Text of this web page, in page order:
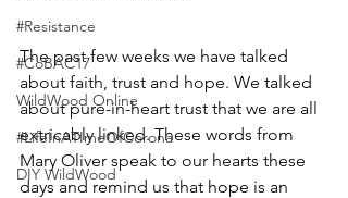
#Resistance
#CoBAC17
WildWood Online
#LifeInATImeOfCorona
DIY WildWood
The past few weeks we have talked
about faith, trust and hope. We talked
about pure-in-heart trust that we are all
extricably linked. These words from
Mary Oliver speak to our hearts these
days and remind us that hope is an